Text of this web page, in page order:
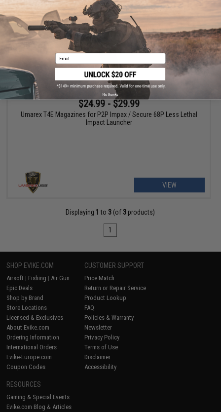
$24.99 - $29.99
Umarex T4E Magazines for P2P Impax / Secure 68P Less Lethal
Impact Launcher
VIEW
Displaying 1 to 3 (of 3 products)
1
SHOP EVIKE.COM
Airsoft | Fishing | Air Gun
Epic Deals
Shop by Brand
Store Locations
Licensed & Exclusives
About Evike.com
Ordering Information
International Orders
Evike-Europe.com
Coupon Codes
CUSTOMER SUPPORT
Price Match
Return or Repair Service
Product Lookup
FAQ
Policies & Warranty
Newsletter
Privacy Policy
Terms of Use
Disclaimer
Accessibility
RESOURCES
Gaming & Special Events
Evike.com Blog & Articles
Email
No thanks